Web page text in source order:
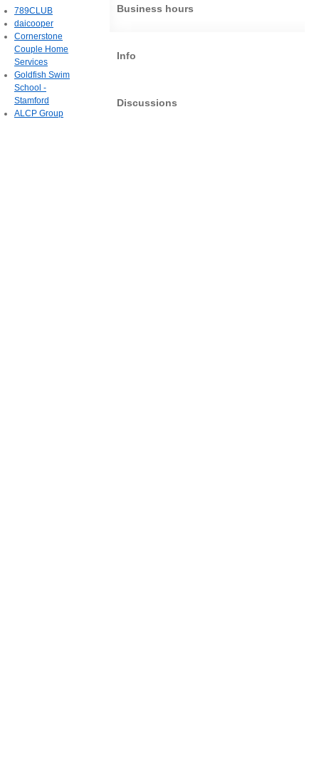
Business hours
Info
Discussions
789CLUB
daicooper
Cornerstone
Couple Home
Services
Goldfish Swim
School -
Stamford
ALCP Group